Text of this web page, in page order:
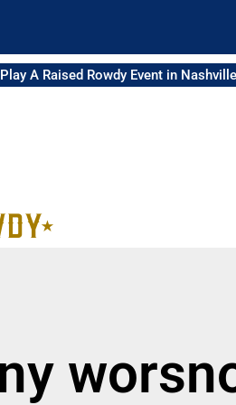
Play A Raised Rowdy Event in Nashville